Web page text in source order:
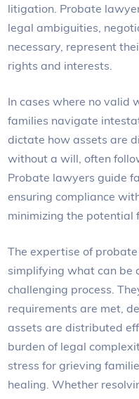
litigation. Probate
legal ambiguities,
necessary, represent
rights and interests.
In cases where no valid
families navigate
dictate how assets are
without a will, often
Probate lawyers guide
ensuring compliance
minimizing the potential
The expertise of
simplifying what can be
challenging process.
requirements are met,
assets are distributed
burden of legal
stress for grieving
healing. Whether